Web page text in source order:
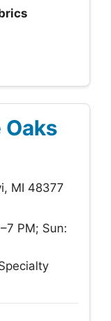
Oaks
MI 48377
PM; Sun: